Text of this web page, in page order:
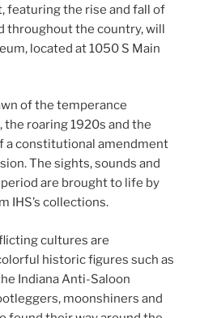
featuring the rise and fall of
throughout the country, will
located at 1050 S Main
of the temperance
roaring 1920s and the
a constitutional amendment
The sights, sounds and
are brought to life by
IHS’s collections.
cultures are
historic figures such as
Indiana Anti-Saloon
moonshiners and